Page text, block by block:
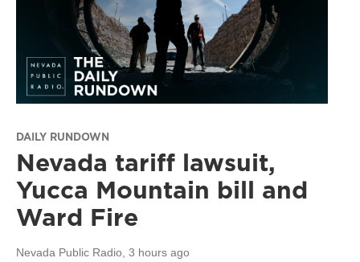
DAILY RUNDOWN
Nevada tariff lawsuit,
Yucca Mountain bill and
Ward Fire
Nevada Public Radio , 3 hours ago